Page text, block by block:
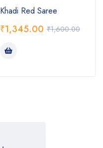
Khadi Red Saree
₹1,600.00
₹1,345.00